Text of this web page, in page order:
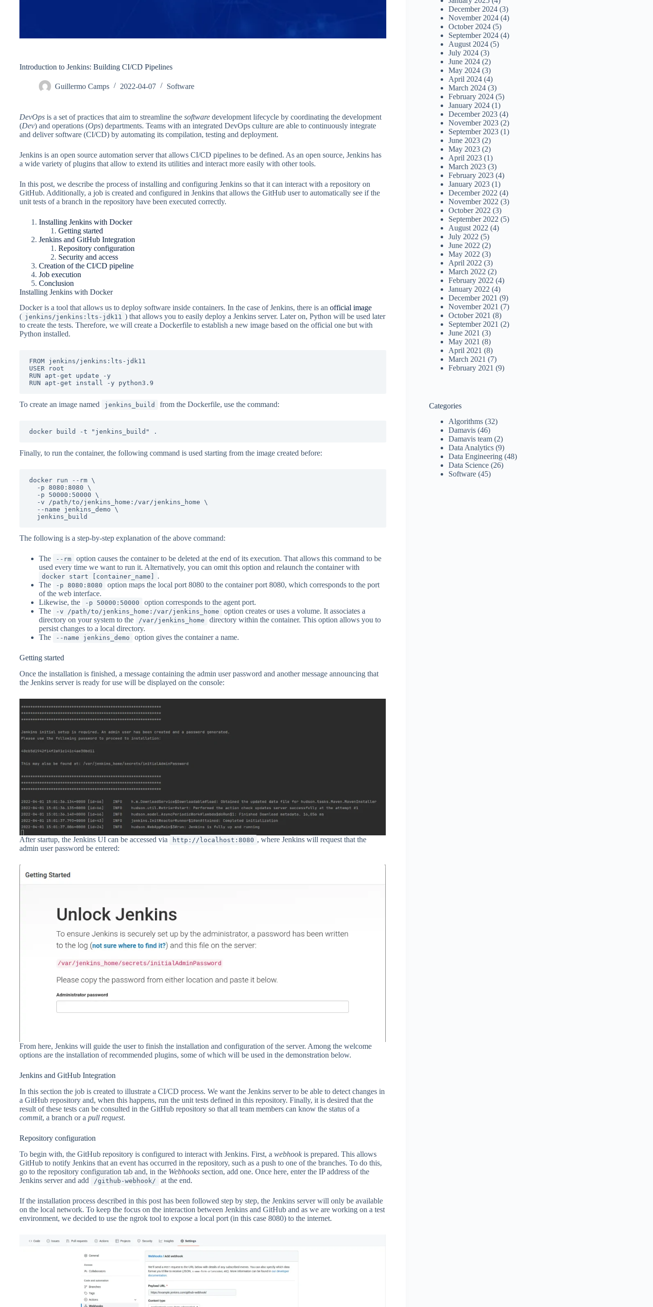
Introduction to Jenkins: Building CI/CD Pipelines
Guillermo Camps 2022-04-07 Software
DevOps is a set of practices that aim to streamline the software development lifecycle by coordinating the development
(Dev) and operations (Ops) departments. Teams with an integrated DevOps culture are able to continuously integrate
and deliver software (CI/CD) by automating its compilation, testing and deployment.
Jenkins is an open source automation server that allows CI/CD pipelines to be defined. As an open source, Jenkins has
a wide variety of plugins that allow to extend its utilities and interact more easily with other tools.
In this post, we describe the process of installing and configuring Jenkins so that it can interact with a repository on
GitHub. Additionally, a job is created and configured in Jenkins that allows the GitHub user to automatically see if the
unit tests of a branch in the repository have been executed correctly.
Installing Jenkins with Docker
Getting started
Jenkins and GitHub Integration
Repository configuration
Security and access
Creation of the CI/CD pipeline
Job execution
Conclusion
Installing Jenkins with Docker
Docker is a tool that allows us to deploy software inside containers. In the case of Jenkins, there is an official image
( jenkins/jenkins:lts-jdk11 ) that allows you to easily deploy a Jenkins server. Later on, Python will be used later
to create the tests. Therefore, we will create a Dockerfile to establish a new image based on the official one but with
Python installed.
FROM jenkins/jenkins:lts-jdk11
USER root
RUN apt-get update -y
RUN apt-get install -y python3.9
To create an image named jenkins_build from the Dockerfile, use the command:
docker build -t "jenkins_build" .
Finally, to run the container, the following command is used starting from the image created before:
docker run --rm \
  jenkins_build
The following is a step-by-step explanation of the above command:
The --rm
option causes the container to be deleted at the end of its execution. That allows this command to be
used every time we want to run it. Alternatively, you can omit this option and relaunch the container with
docker start [container_name]
.
The
-p 8080:8080
option maps the local port 8080 to the container port 8080, which corresponds to the port
of the web interface.
Likewise, the
-p 50000:50000
option corresponds to the agent port.
The
-v /path/to/jenkins_home:/var/jenkins_home
option creates or uses a volume. It associates a
directory on your system to the
/var/jenkins_home
directory within the container. This option allows you to
persist changes to a local directory.
The
--name jenkins_demo option gives the container a name.
Getting started
Once the installation is finished, a message containing the admin user password and another message announcing that
the Jenkins server is ready for use will be displayed on the console:
After startup, the Jenkins UI can be accessed via http://localhost:8080 , where Jenkins will request that the
admin user password be entered:
From here, Jenkins will guide the user to finish the installation and configuration of the server. Among the welcome
options are the installation of recommended plugins, some of which will be used in the demonstration below.
Jenkins and GitHub Integration
In this section the job is created to illustrate a CI/CD process. We want the Jenkins server to be able to detect changes in
a GitHub repository and, when this happens, run the unit tests defined in this repository. Finally, it is desired that the
result of these tests can be consulted in the GitHub repository so that all team members can know the status of a
commit, a branch or a pull request.
Repository configuration
To begin with, the GitHub repository is configured to interact with Jenkins. First, a webhookis prepared. This allows
GitHub to notify Jenkins that an event has occurred in the repository, such as a push to one of the branches. To do this,
go to the repository configuration tab and, in the Webhooks section, add one. Once here, enter the IP address of the
Jenkins server and add
/github-webhook/ at the end.
If the installation process described in this post has been followed step by step, the Jenkins server will only be available
on the local network. To keep the focus on the interaction between Jenkins and GitHub and as we are working on a test
environment, we decided to use the ngrok tool to expose a local port (in this case 8080) to the internet.
December 2024 (3)
November 2024 (4)
October 2024 (5)
September 2024 (4)
August 2024 (5)
July 2024 (3)
June 2024 (2)
May 2024 (3)
April 2024 (4)
March 2024 (3)
February 2024 (5)
January 2024 (1)
December 2023 (4)
November 2023 (2)
September 2023 (1)
June 2023 (2)
May 2023 (2)
April 2023 (1)
March 2023 (3)
February 2023 (4)
January 2023 (1)
December 2022 (4)
November 2022 (3)
October 2022 (3)
September 2022 (5)
August 2022 (4)
July 2022 (5)
June 2022 (2)
May 2022 (3)
April 2022 (3)
March 2022 (2)
February 2022 (4)
January 2022 (4)
December 2021 (9)
November 2021 (7)
October 2021 (8)
September 2021 (2)
June 2021 (3)
May 2021 (8)
April 2021 (8)
March 2021 (7)
February 2021 (9)
Categories
Algorithms (32)
Damavis (46)
Damavis team (2)
Data Analytics (9)
Data Engineering (48)
Data Science (26)
Software (45)